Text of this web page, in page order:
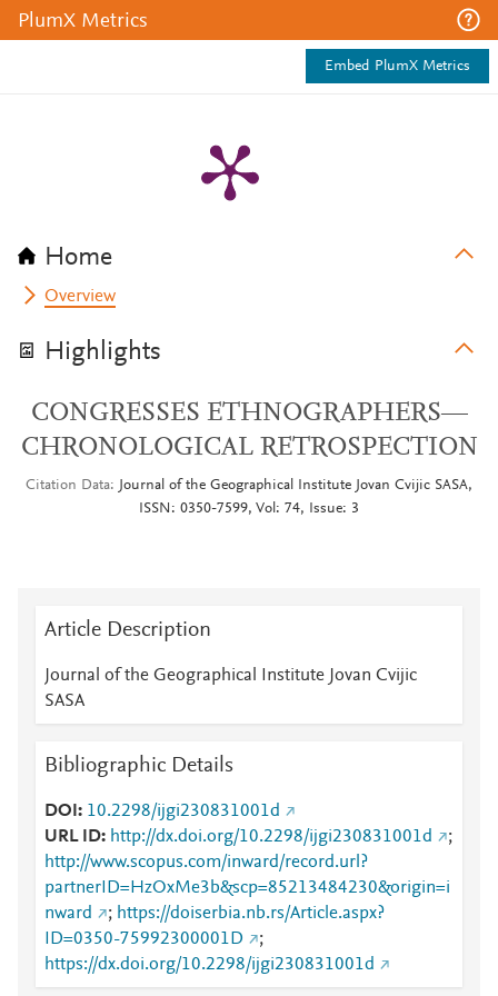
PlumX Metrics
Embed PlumX Metrics
Home
Overview
Highlights
CONGRESSES ETHNOGRAPHERS—
CHRONOLOGICAL RETROSPECTION
Citation Data
Journal of the Geographical Institute Jovan Cvijic SASA,
ISSN: 0350-7599, Vol: 74, Issue: 3
Article Description
Journal of the Geographical Institute Jovan Cvijic
SASA
Bibliographic Details
DOI
10.2298/ijgi230831001d
URL ID
http://dx.doi.org/10.2298/ijgi230831001d
;
http://www.scopus.com/inward/record.url?
partnerID=HzOxMe3b&scp=85213484230&origin=i
nward
; https://doiserbia.nb.rs/Article.aspx?
ID=0350-75992300001D
;
https://dx.doi.org/10.2298/ijgi230831001d